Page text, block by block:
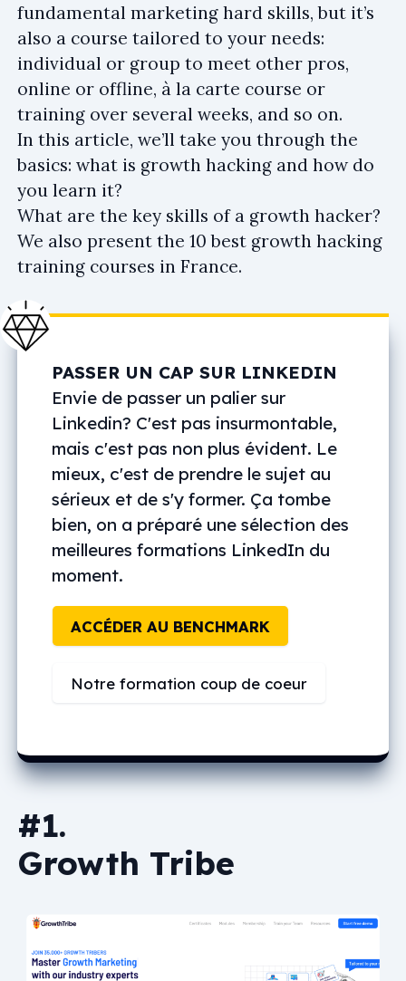
fundamental marketing hard skills, but it’s
also a course tailored to your needs:
individual or group to meet other pros,
online or offline, à la carte course or
training over several weeks, and so on.
In this article, we’ll take you through the
basics: what is growth hacking and how do
you learn it?
What are the key skills of a growth hacker?
We also present the 10 best growth hacking
training courses in France.
PASSER UN CAP SUR LINKEDIN
Envie de passer un palier sur
Linkedin? C'est pas insurmontable,
mais c'est pas non plus évident. Le
mieux, c'est de prendre le sujet au
sérieux et de s'y former. Ça tombe
bien, on a préparé une sélection des
meilleures formations LinkedIn du
moment.
ACCÉDER AU BENCHMARK
Notre formation coup de coeur
#1.
Growth Tribe